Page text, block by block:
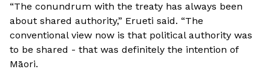
“The conundrum with the treaty has always been
about shared authority,” Erueti said. “The
conventional view now is that political authority was
to be shared - that was definitely the intention of
Māori.